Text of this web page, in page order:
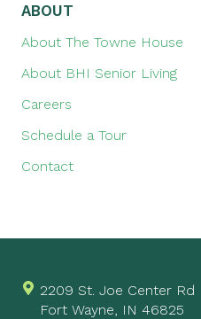
ABOUT
About The Towne House
About BHI Senior Living
Careers
Schedule a Tour
Contact
2209 St. Joe Center Rd
Fort Wayne, IN 46825